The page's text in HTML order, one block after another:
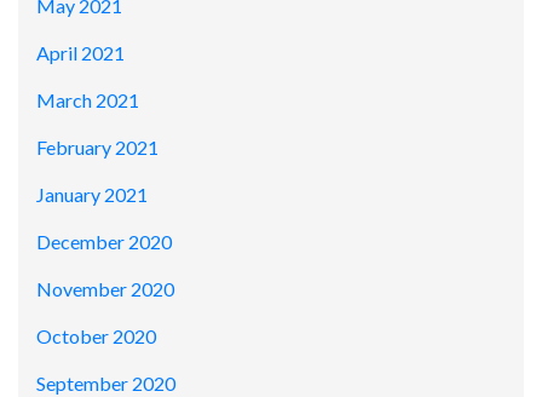
May 2021
April 2021
March 2021
February 2021
January 2021
December 2020
November 2020
October 2020
September 2020